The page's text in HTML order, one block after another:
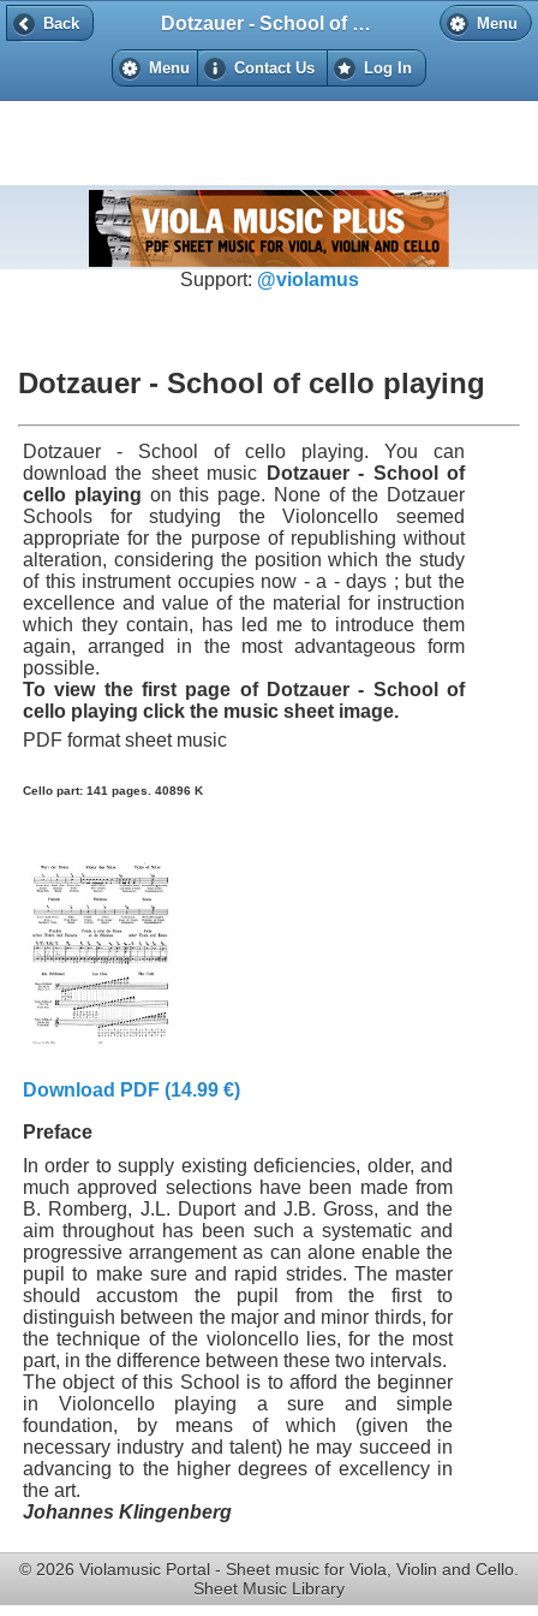
Back Menu
Dotzauer - School of cello playing
Menu Contact Us Log In
Back
Support: @violamus
Dotzauer - School of cello playing
Dotzauer - School of cello playing. You can
download the sheet music
Dotzauer - School of
cello playing on this page. None of the Dotzauer
Schools for studying the Violoncello seemed
appropriate for the purpose of republishing without
alteration, considering the position which the study
of this instrument occupies now - a - days ; but the
excellence and value of the material for instruction
which they contain, has led me to introduce them
again, arranged in the most advantageous form
possible.
To view the first page of Dotzauer - School of
cello playing click the music sheet image.
PDF format sheet music
Cello part: 141 pages. 40896 K
Download PDF (14.99 €)
Preface
In order to supply existing deficiencies, older, and
much approved selections have been made from
B. Romberg, J.L. Duport and J.B. Gross, and the
aim throughout has been such a systematic and
progressive arrangement as can alone enable the
pupil to make sure and rapid strides. The master
should accustom the pupil from the first to
distinguish between the major and minor thirds, for
the technique of the violoncello lies, for the most
part, in the difference between these two intervals.
The object of this School is to afford the beginner
in Violoncello playing a sure and simple
foundation, by means of which (given the
necessary industry and talent) he may succeed in
advancing to the higher degrees of excellency in
the art.
Johannes Klingenberg
© 2026 Violamusic Portal - Sheet music for Viola, Violin and Cello.
Sheet Music Library